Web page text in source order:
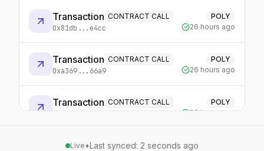
Transaction CONTRACT CALL
0x81db...e4cc
POLY
26 hours ago
Transaction CONTRACT CALL
0xa369...66a9
POLY
26 hours ago
Transaction CONTRACT CALL
POLY
26 hours ago
Live •Last synced: 2 seconds ago